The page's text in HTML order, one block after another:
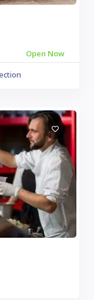
Open Now